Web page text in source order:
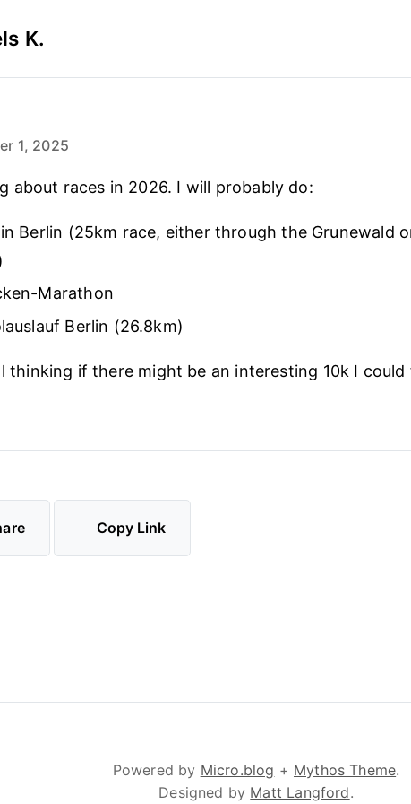
K.
1, 2025
about races in 2026. I will probably do:
Berlin (25km race, either through the Grunewald
Marathon
Berlin (26.8km)
thinking if there might be an interesting 10k I
Copy Link
Powered by Micro.blog + Mythos Theme.
Designed by Matt Langford.